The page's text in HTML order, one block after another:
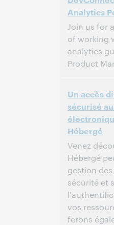
This
Analytics
Join us for
of working
analytics
Product
North America
This
Un accès
sécurisé
Hébergé
Venez
Hébergé
gestion
sécurité et
vos
ferons